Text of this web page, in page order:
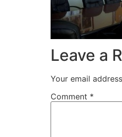
Leave a
Your email
Comment *